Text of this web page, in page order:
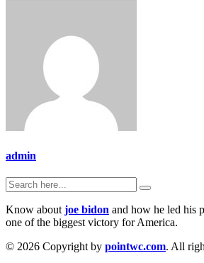
admin
Know about joe bidon and how he led his
one of the biggest victory for America.
© 2026 Copyright by pointwc.com. All